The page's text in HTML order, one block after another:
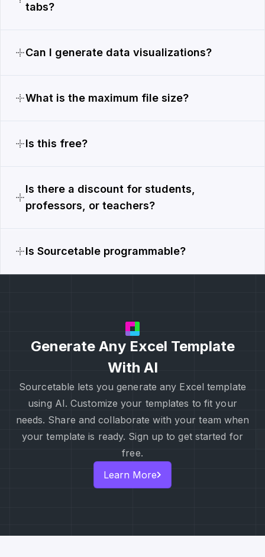
tabs?
Can I generate data visualizations?
What is the maximum file size?
Is this free?
Is there a discount for students,
professors, or teachers?
Is Sourcetable programmable?
Generate Any Excel Template
With AI
Sourcetable lets you generate any Excel template
using AI. Customize your templates to fit your
needs. Share and collaborate with your team when
your template is ready. Sign up to get started for
free.
Learn More